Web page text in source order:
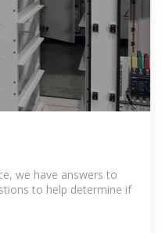
we have answers to
to help determine if